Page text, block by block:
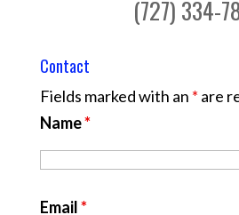
(727) 334-
Contact
Fields marked with an * are
Name*
Email*